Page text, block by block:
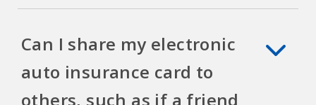
Can I share my electronic
auto insurance card to
others, such as if a friend